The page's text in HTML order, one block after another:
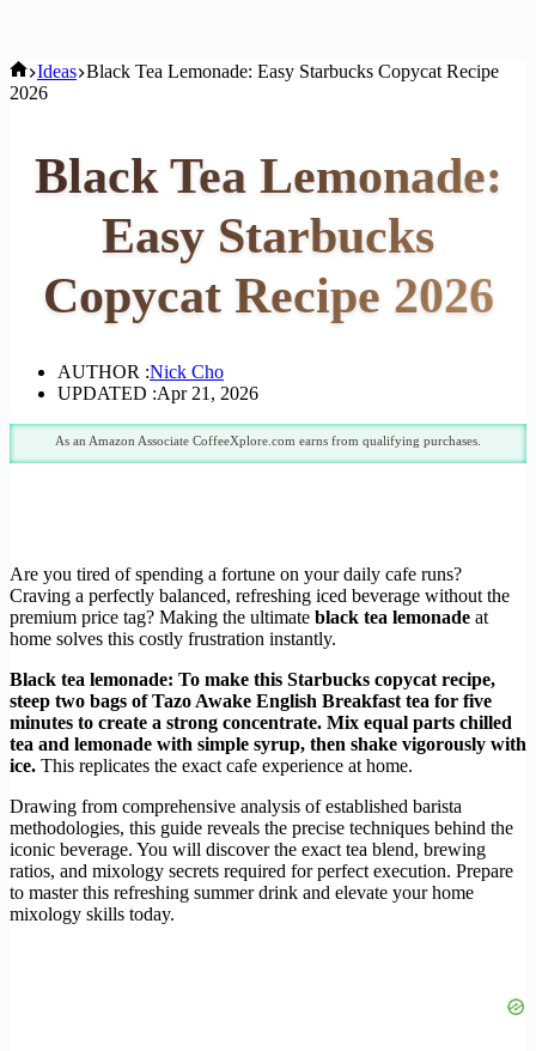
Home
Ideas Black Tea Lemonade: Easy Starbucks Copycat Recipe
2026
Black Tea Lemonade:
Easy Starbucks
Copycat Recipe 2026
AUTHOR :Nick Cho
UPDATED :Apr 21, 2026
As an Amazon Associate CoffeeXplore.com earns from qualifying purchases.
Are you tired of spending a fortune on your daily cafe runs?
Craving a perfectly balanced, refreshing iced beverage without the
premium price tag? Making the ultimate black tea lemonade at
home solves this costly frustration instantly.
Black tea lemonade: To make this Starbucks copycat recipe,
steep two bags of Tazo Awake English Breakfast tea for five
minutes to create a strong concentrate. Mix equal parts chilled
tea and lemonade with simple syrup, then shake vigorously with
ice. This replicates the exact cafe experience at home.
Drawing from comprehensive analysis of established barista
methodologies, this guide reveals the precise techniques behind the
iconic beverage. You will discover the exact tea blend, brewing
ratios, and mixology secrets required for perfect execution. Prepare
to master this refreshing summer drink and elevate your home
mixology skills today.